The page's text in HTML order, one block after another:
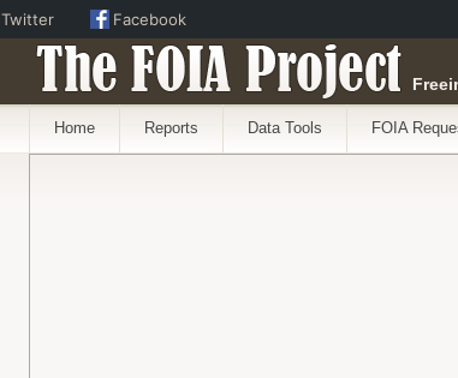
The FOIA Project
Home Reports Data Tools FOIA
Twitter Facebook